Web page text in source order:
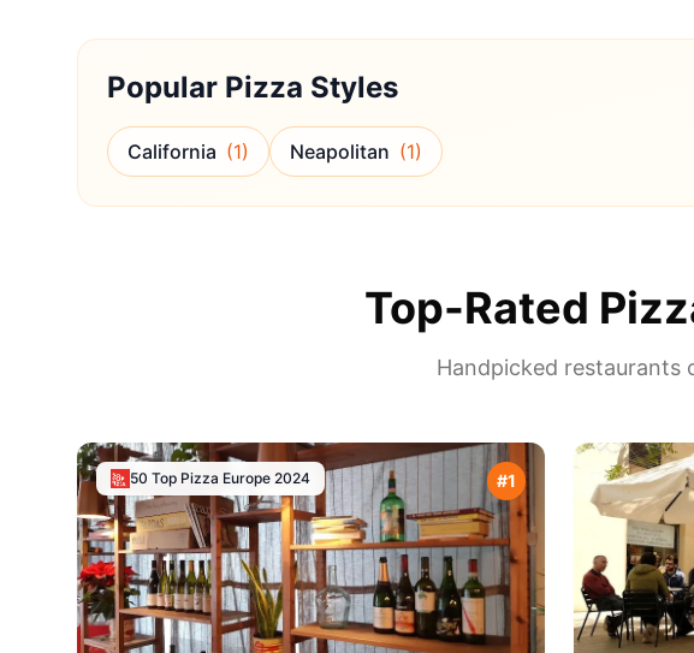
Popular Pizza Styles
California (1) Neapolitan (1)
Top-Rated
Handpicked restaurants
50 Top Pizza Europe 2024 #1